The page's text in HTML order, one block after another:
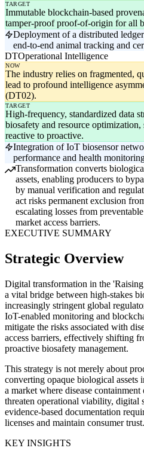
TARGET
Immutable blockchain-based
tamper-proof proof-of-origin for all
Deployment of a distributed
end-to-end animal tracking and
DTOperational Intelligence
NOW
The industry relies on fragmented,
lead to profound intelligence
(DT02).
TARGET
High-frequency, standardized data
biosafety and resource
reactive to proactive.
Integration of IoT biosensor
performance and health
Transformation converts
assets, enabling producers to
by manual verification and
act risks permanent exclusion
escalating losses from
market access barriers.
EXECUTIVE SUMMARY
Strategic Overview
Digital transformation in the
a vital bridge between high-stakes
increasingly stringent global
IoT-enabled monitoring and
mitigate the risks associated with
access barriers, effectively shifting
proactive biosafety management.
This strategy is not merely about
converting opaque biological assets
a market where disease
threaten operational viability, digital
evidence-based documentation
licenses and maintain consumer trust.
KEY INSIGHTS